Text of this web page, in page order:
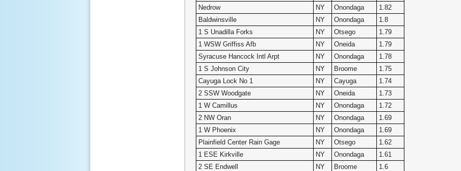
Nedrow
NY Onondaga
1.82
Baldwinsville
NY Onondaga
1.8
1 S Unadilla Forks
NY Otsego
1.79
1 WSW Griffiss Afb
NY Oneida
1.79
Syracuse Hancock Intl Arpt
NY Onondaga
1.78
1 S Johnson City
NY Broome
1.75
Cayuga Lock No 1
NY Cayuga
1.74
2 SSW Woodgate
NY Oneida
1.73
1 W Camillus
NY Onondaga
1.72
2 NW Oran
NY Onondaga
1.69
1 W Phoenix
NY Onondaga
1.69
Plainfield Center Rain Gage
NY Otsego
1.62
1 ESE Kirkville
NY Onondaga
1.61
2 SE Endwell
NY Broome
1.6